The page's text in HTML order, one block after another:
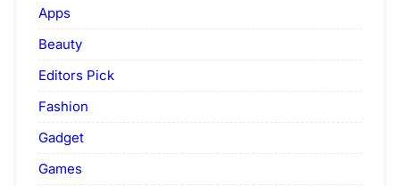
Apps
Beauty
Editors Pick
Fashion
Gadget
Games